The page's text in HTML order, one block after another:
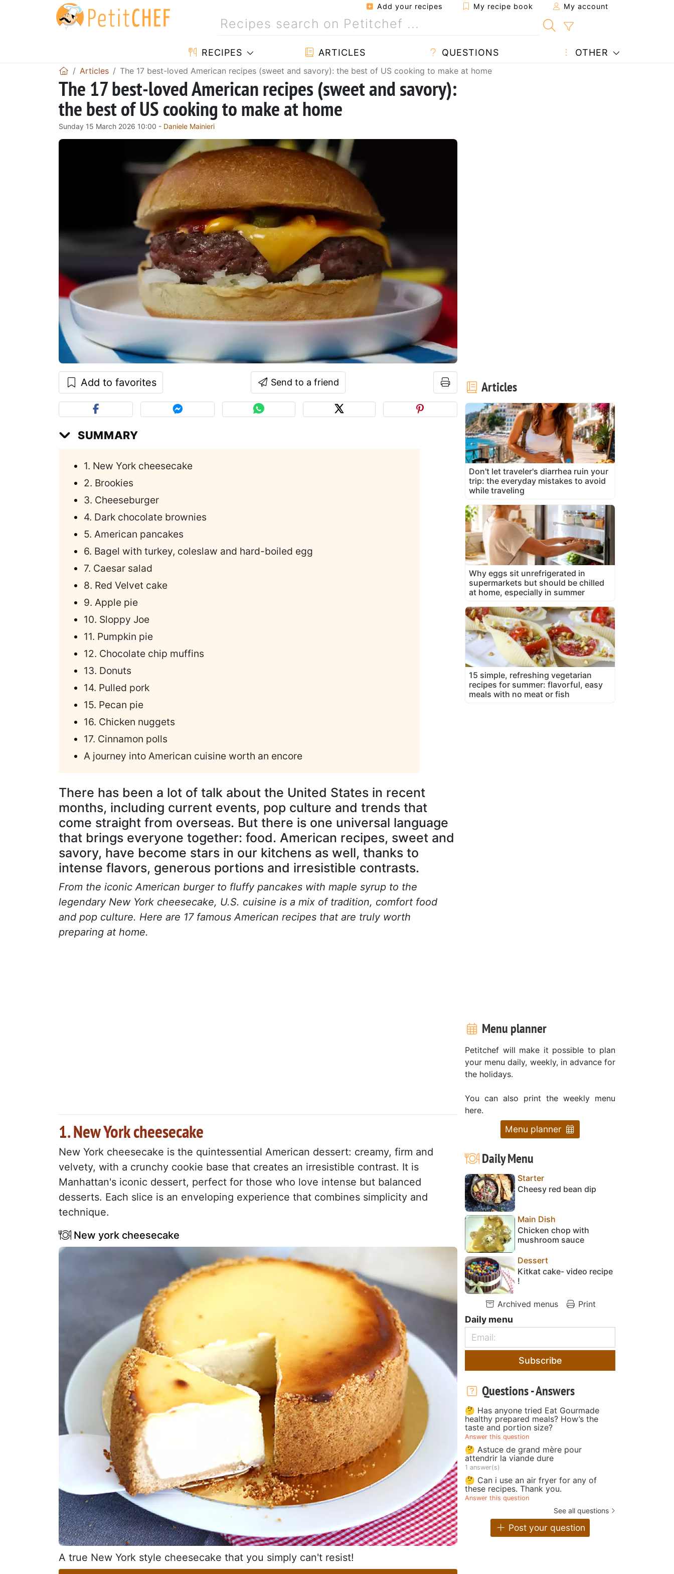
Add your recipes My recipe book My account
RECIPES ARTICLES QUESTIONS OTHER
Articles The 17 best-loved American recipes (sweet and savory): the best of US cooking to make at home
The 17 best-loved American recipes (sweet and savory):
the best of US cooking to make at home
Sunday 15 March 2026 10:00 - Daniele Mainieri
Add to favorites Send to a friend
SUMMARY
1. New York cheesecake
2. Brookies
3. Cheeseburger
4. Dark chocolate brownies
5. American pancakes
6. Bagel with turkey, coleslaw and hard-boiled egg
7. Caesar salad
8. Red Velvet cake
9. Apple pie
10. Sloppy Joe
11. Pumpkin pie
12. Chocolate chip muffins
13. Donuts
14. Pulled pork
15. Pecan pie
16. Chicken nuggets
17. Cinnamon polls
A journey into American cuisine worth an encore
There has been a lot of talk about the United States in recent
months, including current events, pop culture and trends that
come straight from overseas. But there is one universal language
that brings everyone together: food. American recipes, sweet and
savory, have become stars in our kitchens as well, thanks to
intense flavors, generous portions and irresistible contrasts.
From the iconic American burger to fluffy pancakes with maple syrup to the
legendary New York cheesecake, U.S. cuisine is a mix of tradition, comfort food
and pop culture. Here are 17 famous American recipes that are truly worth
preparing at home.
1. New York cheesecake
New York cheesecake is the quintessential American dessert: creamy, firm and
velvety, with a crunchy cookie base that creates an irresistible contrast. It is
Manhattan's iconic dessert, perfect for those who love intense but balanced
desserts. Each slice is an enveloping experience that combines simplicity and
technique.
New york cheesecake
A true New York style cheesecake that you simply can't resist!
Articles
Don't let traveler's diarrhea ruin your
trip: the everyday mistakes to avoid
while traveling
Why eggs sit unrefrigerated in
supermarkets but should be chilled
at home, especially in summer
15 simple, refreshing vegetarian
recipes for summer: flavorful, easy
meals with no meat or fish
Menu planner
Petitchef will make it possible to plan
your menu daily, weekly, in advance for
the holidays.
You can also print the weekly menu
here.
Menu planner
Daily Menu
Starter
Cheesy red bean dip
Main Dish
Chicken chop with
mushroom sauce
Dessert
Kitkat cake- video recipe
!
Archived menus Print
Daily menu
Subscribe
Questions - Answers
🤔 Has anyone tried Eat Gourmade
healthy prepared meals? How’s the
taste and portion size?
Answer this question
🤔 Astuce de grand mère pour
attendrir la viande dure
1 answer(s)
🤔 Can i use an air fryer for any of
these recipes. Thank you.
Answer this question
See all questions
Post your question